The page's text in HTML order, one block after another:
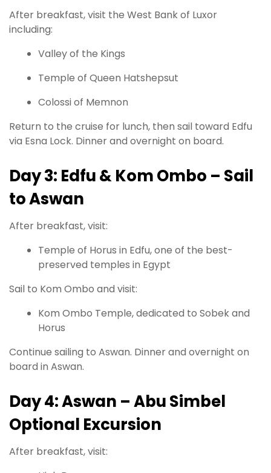
After breakfast, visit the West Bank of Luxor
including:
Valley of the Kings
Temple of Queen Hatshepsut
Colossi of Memnon
Return to the cruise for lunch, then sail toward Edfu
via Esna Lock. Dinner and overnight on board.
Day 3: Edfu & Kom Ombo – Sail
to Aswan
After breakfast, visit:
Temple of Horus in Edfu, one of the best-
preserved temples in Egypt
Sail to Kom Ombo and visit:
Kom Ombo Temple, dedicated to Sobek and
Horus
Continue sailing to Aswan. Dinner and overnight on
board in Aswan.
Day 4: Aswan – Abu Simbel
Optional Excursion
After breakfast, visit: